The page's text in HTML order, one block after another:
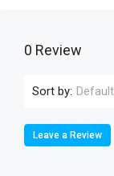
0 Review
Sort by:
Leave a Review